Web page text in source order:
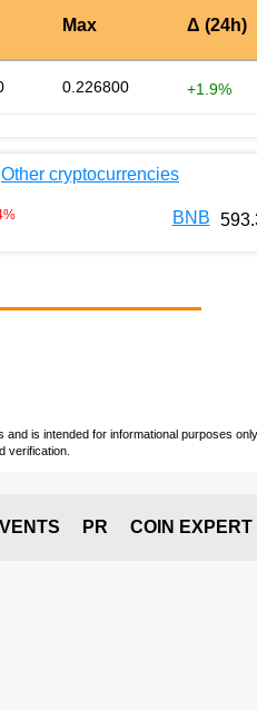
Max Δ (24h)
0.226800 +1.9%
Other cryptocurrencies
% BNB
is intended for informational purposes
verification.
PR COIN EXPERT